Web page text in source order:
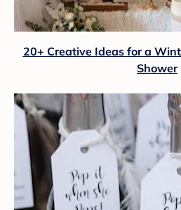
20+ Creative Ideas for a
Shower